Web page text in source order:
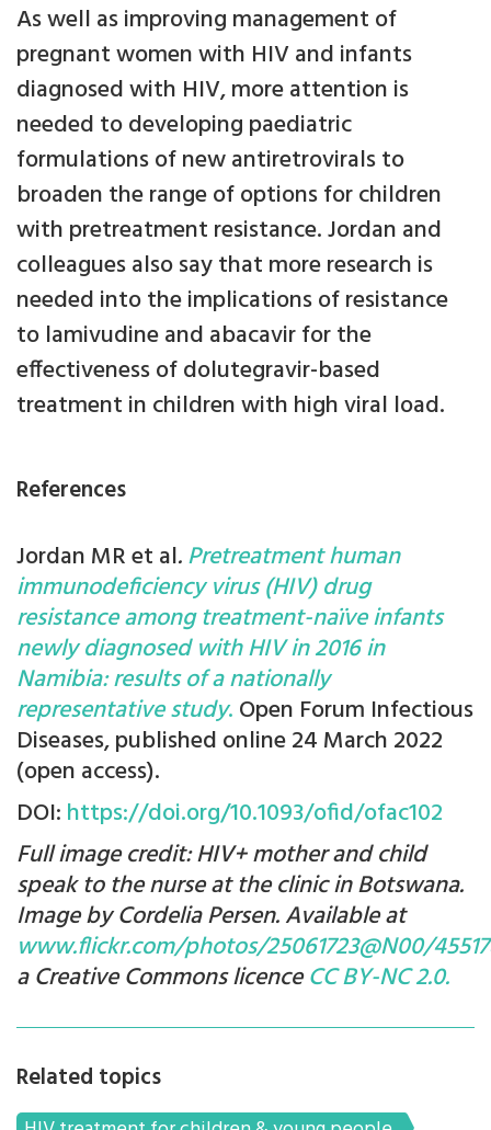
As well as improving management of
pregnant women with HIV and infants
diagnosed with HIV, more attention is
needed to developing paediatric
formulations of new antiretrovirals to
broaden the range of options for children
with pretreatment resistance. Jordan and
colleagues also say that more research is
needed into the implications of resistance
to lamivudine and abacavir for the
effectiveness of dolutegravir-based
treatment in children with high viral load.
References
Jordan MR et al.Pretreatment human
immunodeficiency virus (HIV) drug
resistance among treatment-naïve infants
newly diagnosed with HIV in 2016 in
Namibia: results of a nationally
representative study. Open Forum Infectious
Diseases, published online 24 March 2022
(open access).
DOI: https://doi.org/10.1093/ofid/ofac102
Full image credit: HIV+ mother and child
speak to the nurse at the clinic in Botswana.
Image by Cordelia Persen. Available at
www.flickr.com/photos/25061723@N00/
a Creative Commons licenceCC BY-NC 2.0.
Related topics